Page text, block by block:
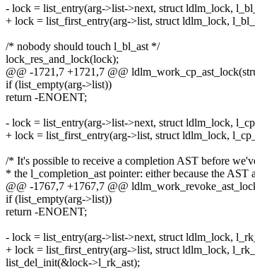
- lock = list_entry(arg->list->next, struct ldlm_lock,
+ lock = list_first_entry(arg->list, struct ldlm_lock,
/* nobody should touch l_bl_ast */
lock_res_and_lock(lock);
@@ -1721,7 +1721,7 @@
if (list_empty(arg->list))
return -ENOENT;
- lock = list_entry(arg->list->next, struct ldlm_lock,
+ lock = list_first_entry(arg->list, struct ldlm_lock,
/* It's possible to receive a completion AST before
* the l_completion_ast pointer: either because the AST
@@ -1767,7 +1767,7 @@
if (list_empty(arg->list))
return -ENOENT;
- lock = list_entry(arg->list->next, struct ldlm_lock,
+ lock = list_first_entry(arg->list, struct ldlm_lock,
list_del_init(&lock->l_rk_ast);